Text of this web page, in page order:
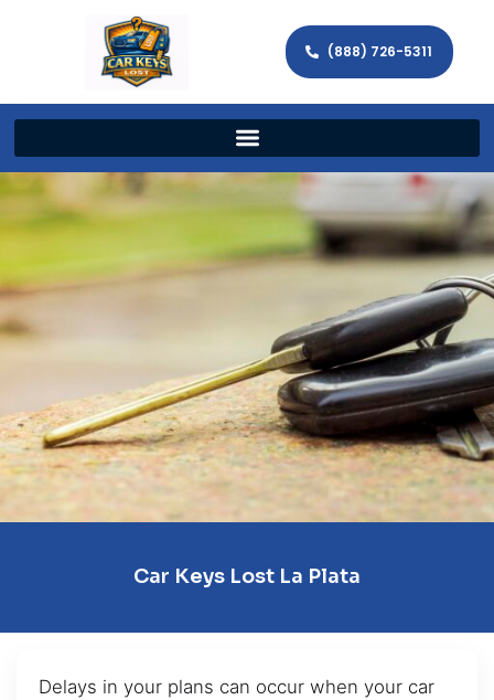
(888) 726-5311
Car Keys Lost La Plata
Delays in your plans can occur when your car